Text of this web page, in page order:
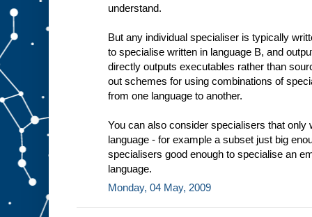
understand.
But any individual specialiser is typically
to specialise written in language B, and
directly outputs executables rather than
out schemes for using combinations of
from one language to another.
You can also consider specialisers that only
language - for example a subset just big
specialisers good enough to specialise an
language.
Monday, 04 May, 2009